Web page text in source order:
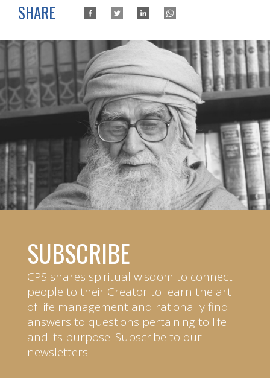
SHARE
SUBSCRIBE
CPS shares spiritual wisdom to connect
people to their Creator to learn the art
of life management and rationally find
answers to questions pertaining to life
and its purpose. Subscribe to our
newsletters.